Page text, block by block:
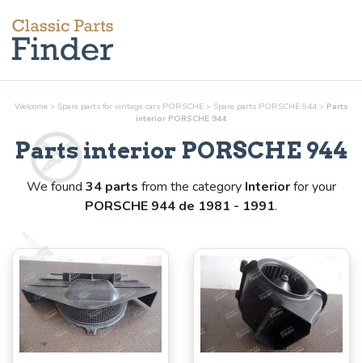
Welcome > Spare parts for vintage cars PORSCHE > Spare parts PORSCHE 944 > Parts
interior PORSCHE 944
Partsinterior PORSCHE 944
We found 34 parts from the category Interiorfor your
PORSCHE 944 de 1981 - 1991.